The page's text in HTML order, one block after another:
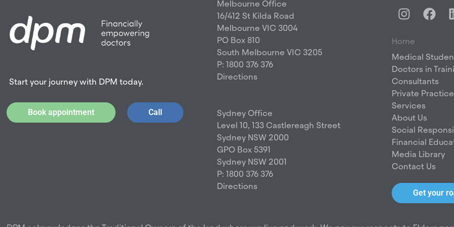
Start your journey with DPM today.
Book appointment Call
Melbourne Office
16/412 St Kilda Road
Melbourne VIC 3004
PO Box 810
South Melbourne VIC 3205
P: 1800 376 376
Directions
Sydney Office
Level 10, 133 Castlereagh Street
Sydney NSW 2000
GPO Box 5391
Sydney NSW 2001
P: 1800 376 376
Directions
I
n
t
a
g
r
a
m
F
a
b
o
o
k
Home
Medical
Doctors in
Consultants
Private Practice
Services
About Us
Social
Financial
Media Library
Contact Us
Get your